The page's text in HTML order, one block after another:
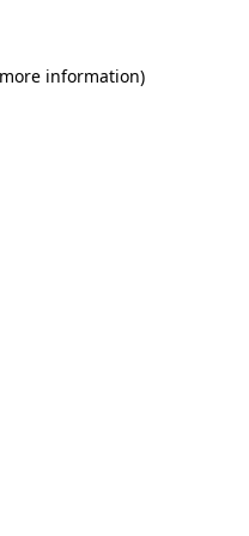
information)